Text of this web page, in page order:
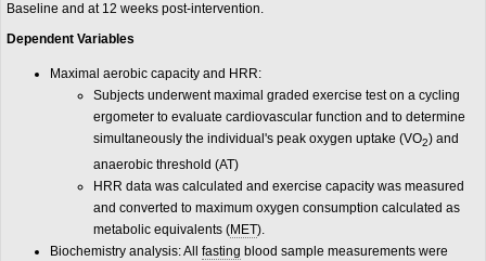
Baseline and at 12 weeks post-intervention.
Dependent Variables
Maximal aerobic capacity and HRR:
Subjects underwent maximal graded exercise test on a cycling
ergometer to evaluate cardiovascular function and to determine
simultaneously the individual's peak oxygen uptake (VO2) and
anaerobic threshold (AT)
HRR data was calculated and exercise capacity was measured
and converted to maximum oxygen consumption calculated as
metabolic equivalents (MET).
Biochemistry analysis: All fasting blood sample measurements were